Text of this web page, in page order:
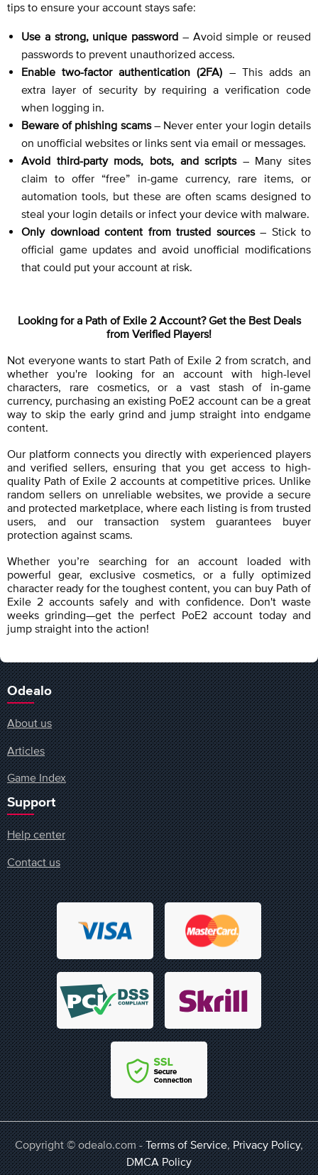
tips to ensure your account stays safe:
Use a strong, unique password – Avoid simple or reused
passwords to prevent unauthorized access.
Enable two-factor authentication (2FA) – This adds an
extra layer of security by requiring a verification code
when logging in.
Beware of phishing scams– Never enter your login details
on unofficial websites or links sent via email or messages.
Avoid third-party mods, bots, and scripts– Many sites
claim to offer “free” in-game currency, rare items, or
automation tools, but these are often scams designed to
steal your login details or infect your device with malware.
Only download content from trusted sources– Stick to
official game updates and avoid unofficial modifications
that could put your account at risk.
Looking for a Path of Exile 2 Account? Get the Best Deals
from Verified Players!
Not everyone wants to start Path of Exile 2 from scratch, and
whether you're looking for an account with high-level
characters, rare cosmetics, or a vast stash of in-game
currency, purchasing an existing PoE2 account can be a great
way to skip the early grind and jump straight into endgame
content.
Our platform connects you directly with experienced players
and verified sellers, ensuring that you get access to high-
quality Path of Exile 2 accounts at competitive prices. Unlike
random sellers on unreliable websites, we provide a secure
and protected marketplace, where each listing is from trusted
users, and our transaction system guarantees buyer
protection against scams.
Whether you’re searching for an account loaded with
powerful gear, exclusive cosmetics, or a fully optimized
character ready for the toughest content, you can buy Path of
Exile 2 accounts safely and with confidence. Don't waste
weeks grinding—get the perfect PoE2 account today and
jump straight into the action!
Odealo
About us
Articles
Game Index
Support
Help center
Contact us
Copyright © odealo.com -Terms of Service,Privacy Policy,
DMCA Policy